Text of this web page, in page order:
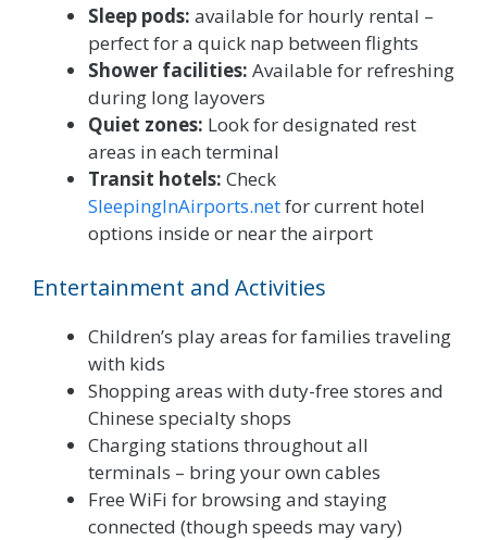
Sleep pods: available for hourly rental –
perfect for a quick nap between flights
Shower facilities: Available for refreshing
during long layovers
Quiet zones: Look for designated rest
areas in each terminal
Transit hotels: Check
SleepingInAirports.netfor current hotel
options inside or near the airport
Entertainment and Activities
Children’s play areas for families traveling
with kids
Shopping areas with duty-free stores and
Chinese specialty shops
Charging stations throughout all
terminals – bring your own cables
Free WiFi for browsing and staying
connected (though speeds may vary)